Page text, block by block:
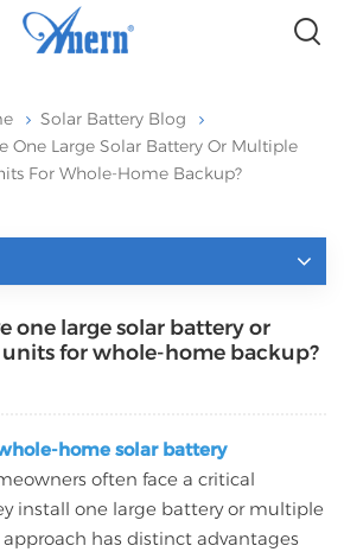
Solar Battery Blog
One Large Solar Battery Or Multiple
For Whole-Home Backup?
one large solar battery or
for whole-home backup?
home solar battery
often face a critical
install one large battery or multiple
has distinct advantages